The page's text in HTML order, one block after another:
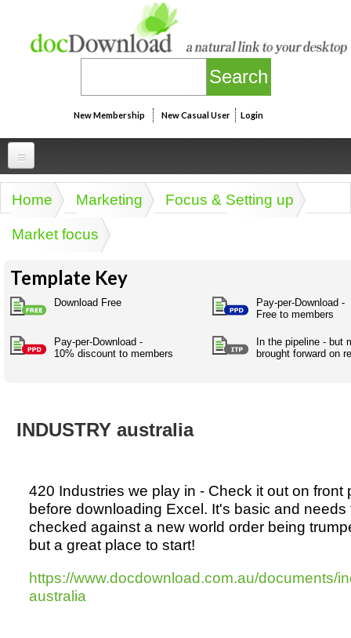
New Membership New Casual User Login
Professional
Businesspeak
Legalspeak
Pros&ExpertSpeak
Friends of docDownload - Direct links
Some ads by Friends of docDownload
Acronymspeak
Marketing Projects
Risk
Personal
Personallinks
Personalspeak
Twitterspeak
Marriage
& living
together
Creativity
Having fun
UniLinks
ISMspeak
literature,
language
economics,
Science
Medical,
biomedical
Psychology
International
development
Resources
Australian SME Model
docDownload
Directory
docDownload
Network
Legal Docs
Bin
Dictionaries
in Aussie
SME
You are here
Home Marketing Focus & Setting up
Market focus
Template Key
Download Free
Pay-per-Download -
Free to members
Pay-per-Download -
10% discount to members
In the pipeline - but
brought forward on
INDUSTRY australia
420 Industries we play in - Check it out on front
before downloading Excel. It's basic and needs
checked against a new world order being
but a great place to start!
https://www.docdownload.com.au/documents/
australia